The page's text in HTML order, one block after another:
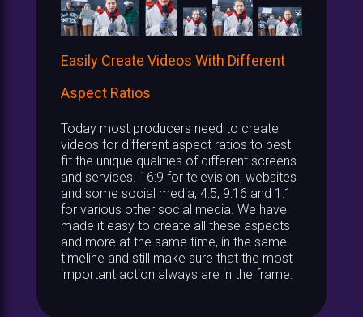
Easily Create Videos With Different
Aspect Ratios
Today most producers need to create
videos for different aspect ratios to best
fit the unique qualities of different screens
and services. 16:9 for television, websites
and some social media, 4:5, 9:16 and 1:1
for various other social media. We have
made it easy to create all these aspects
and more at the same time, in the same
timeline and still make sure that the most
important action always are in the frame.